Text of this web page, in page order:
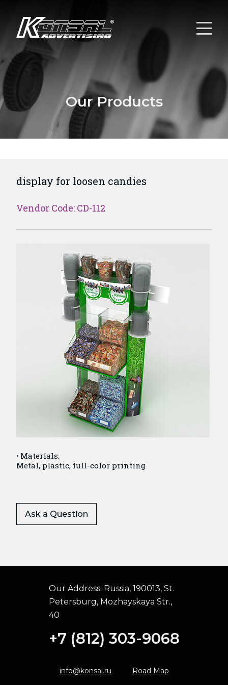
Our Products
display for loosen candies
Vendor Code: CD-112
Materials:
Metal, plastic, full-color printing
Ask a Question
Our Address: Russia, 190013, St.
Petersburg, Mozhayskaya Str.,
40
+7 (812) 303-9068
info@konsal.ru Road Map